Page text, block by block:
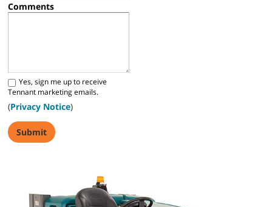
Comments
Yes, sign me up to receive
Tennant marketing emails.
(Privacy Notice)